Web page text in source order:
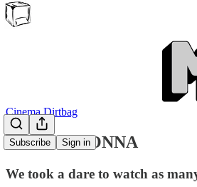
Subscribe Sign in
Cinema Dirtbag
CINEMADONNA
We took a dare to watch as